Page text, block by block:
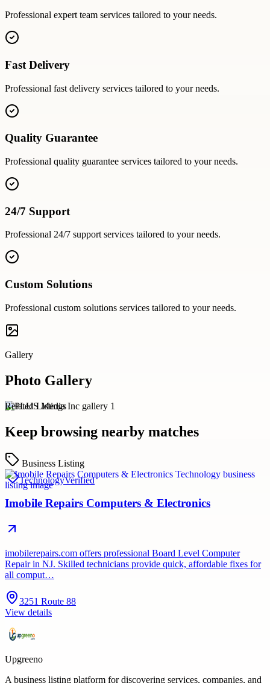
Professional expert team services tailored to your needs.
Fast Delivery
Professional fast delivery services tailored to your needs.
Quality Guarantee
Professional quality guarantee services tailored to your needs.
24/7 Support
Professional 24/7 supportservices tailored to your needs.
Custom Solutions
Professional custom solutions services tailored to your needs.
Gallery
Photo Gallery
Related Listings
Keep browsing nearby matches
Business Listing
TechnologyVerified
Imobile Repairs Computers & Electronics
imobilerepairs.com offers professional Board Level Computer
Repair in NJ. Skilled technicians provide quick, affordable fixes for
all comput…
3251 Route 88
View details
Upgreeno
A business listing platform for discovering services, companies, and